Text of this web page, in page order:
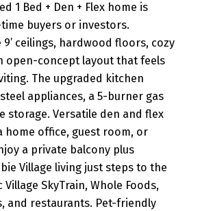
1 Bed + Den + Flex home is
buyers or investors.
9’ ceilings, hardwood floors, cozy
open-concept layout that feels
The upgraded kitchen
appliances, a 5-burner gas
storage. Versatile den and flex
home office, guest room, or
a private balcony plus
Village living just steps to the
Village SkyTrain, Whole Foods,
and restaurants. Pet-friendly